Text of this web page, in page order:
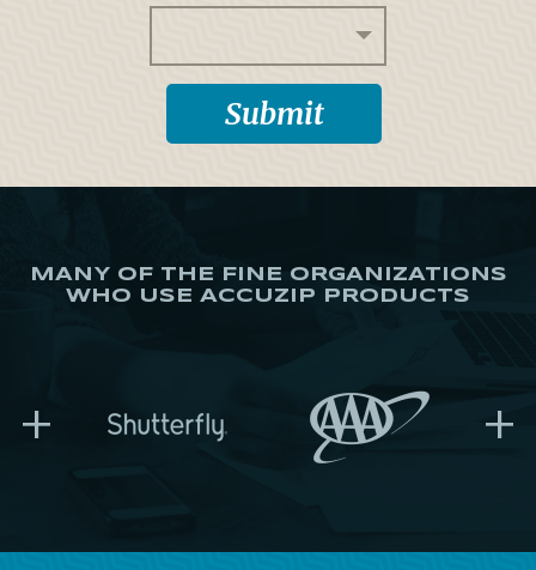
MANY OF THE FINE ORGANIZATIONS
WHO USE ACCUZIP PRODUCTS
+ +